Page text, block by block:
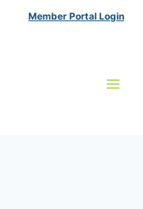
Member Portal Login